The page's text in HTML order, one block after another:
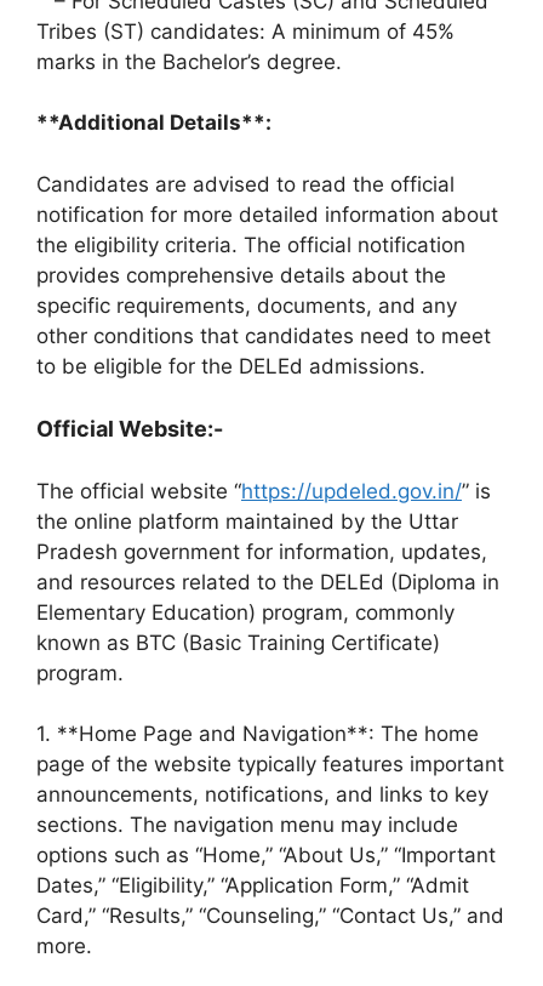
Tribes (ST) candidates: A minimum of 45%
marks in the Bachelor’s degree.
**Additional Details**:
Candidates are advised to read the official
notification for more detailed information about
the eligibility criteria. The official notification
provides comprehensive details about the
specific requirements, documents, and any
other conditions that candidates need to meet
to be eligible for the DELEd admissions.
Official Website:-
The official website “https://updeled.gov.in/” is
the online platform maintained by the Uttar
Pradesh government for information, updates,
and resources related to the DELEd (Diploma in
Elementary Education) program, commonly
known as BTC (Basic Training Certificate)
program.
1. **Home Page and Navigation**: The home
page of the website typically features important
announcements, notifications, and links to key
sections. The navigation menu may include
options such as “Home,” “About Us,” “Important
Dates,” “Eligibility,” “Application Form,” “Admit
Card,” “Results,” “Counseling,” “Contact Us,” and
more.